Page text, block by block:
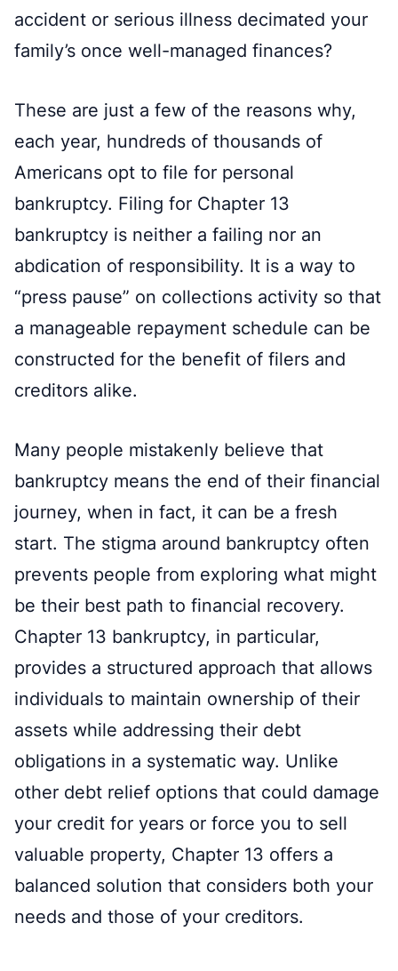
accident or serious illness decimated your
family’s once well-managed finances?
These are just a few of the reasons why,
each year, hundreds of thousands of
Americans opt to file for personal
bankruptcy. Filing for Chapter 13
bankruptcy is neither a failing nor an
abdication of responsibility. It is a way to
“press pause” on collections activity so that
a manageable repayment schedule can be
constructed for the benefit of filers and
creditors alike.
Many people mistakenly believe that
bankruptcy means the end of their financial
journey, when in fact, it can be a fresh
start. The stigma around bankruptcy often
prevents people from exploring what might
be their best path to financial recovery.
Chapter 13 bankruptcy, in particular,
provides a structured approach that allows
individuals to maintain ownership of their
assets while addressing their debt
obligations in a systematic way. Unlike
other debt relief options that could damage
your credit for years or force you to sell
valuable property, Chapter 13 offers a
balanced solution that considers both your
needs and those of your creditors.